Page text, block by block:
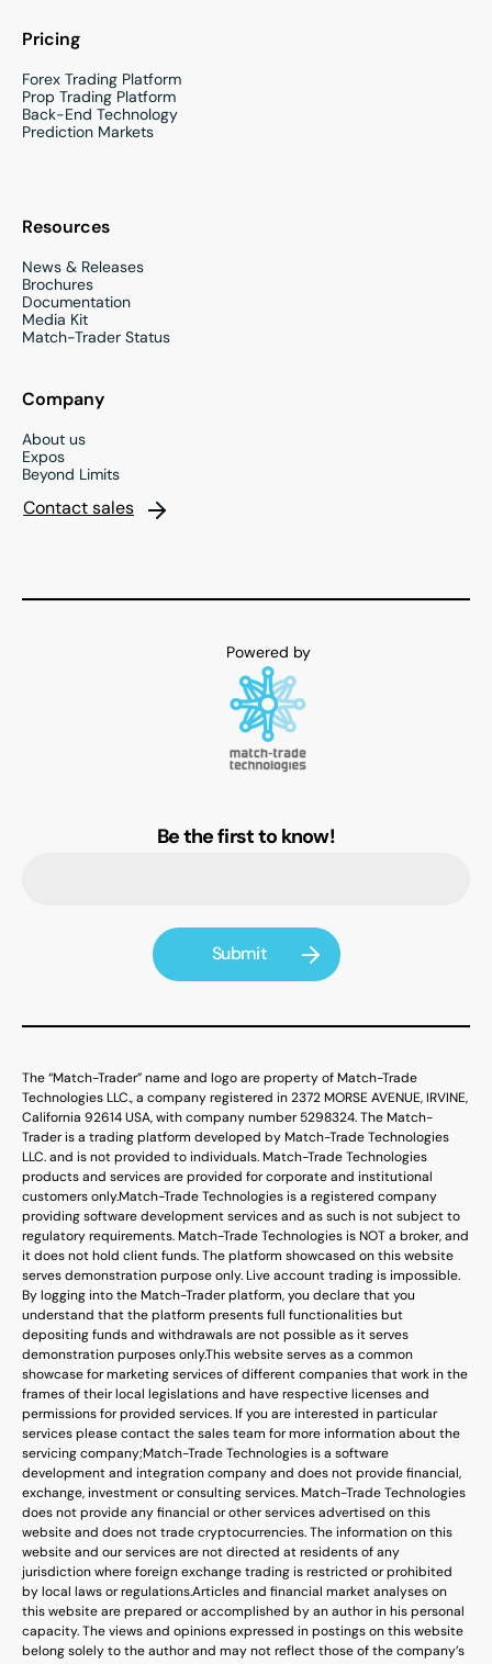
Pricing
Forex Trading Platform
Prop Trading Platform
Back-End Technology
Prediction Markets
Resources
News & Releases
Brochures
Documentation
Media Kit
Match-Trader Status
Company
About us
Expos
Beyond Limits
Contact sales
Be the first to know!
The “Match-Trader” name and logo are property of Match-Trade
Technologies LLC., a company registered in 2372 MORSE AVENUE, IRVINE,
California 92614 USA, with company number 5298324. The Match-
Trader is a trading platform developed by Match-Trade Technologies
LLC. and is not provided to individuals. Match-Trade Technologies
products and services are provided for corporate and institutional
customers only.Match-Trade Technologies is a registered company
providing software development services and as such is not subject to
regulatory requirements. Match-Trade Technologies is NOT a broker, and
it does not hold client funds. The platform showcased on this website
serves demonstration purpose only. Live account trading is impossible.
By logging into the Match-Trader platform, you declare that you
understand that the platform presents full functionalities but
depositing funds and withdrawals are not possible as it serves
demonstration purposes only.This website serves as a common
showcase for marketing services of different companies that work in the
frames of their local legislations and have respective licenses and
permissions for provided services. If you are interested in particular
services please contact the sales team for more information about the
servicing company;Match-Trade Technologies is a software
development and integration company and does not provide financial,
exchange, investment or consulting services. Match-Trade Technologies
does not provide any financial or other services advertised on this
website and does not trade cryptocurrencies. The information on this
website and our services are not directed at residents of any
jurisdiction where foreign exchange trading is restricted or prohibited
by local laws or regulations.Articles and financial market analyses on
this website are prepared or accomplished by an author in his personal
capacity. The views and opinions expressed in postings on this website
belong solely to the author and may not reflect those of the company’s